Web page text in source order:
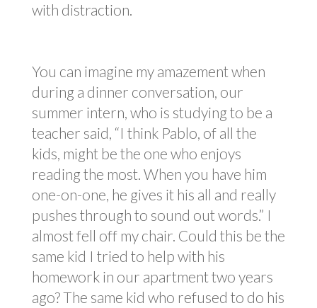
with distraction.
You can imagine my amazement when
during a dinner conversation, our
summer intern, who is studying to be a
teacher said, “I think Pablo, of all the
kids, might be the one who enjoys
reading the most. When you have him
one-on-one, he gives it his all and really
pushes through to sound out words.” I
almost fell off my chair. Could this be the
same kid I tried to help with his
homework in our apartment two years
ago? The same kid who refused to do his